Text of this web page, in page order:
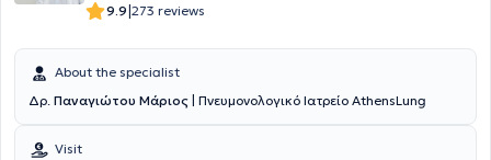
9.9|273 reviews
About the specialist
Δρ. Παναγιώτου Μάριος | Πνευμονολογικό Ιατρείο AthensLung
Visit